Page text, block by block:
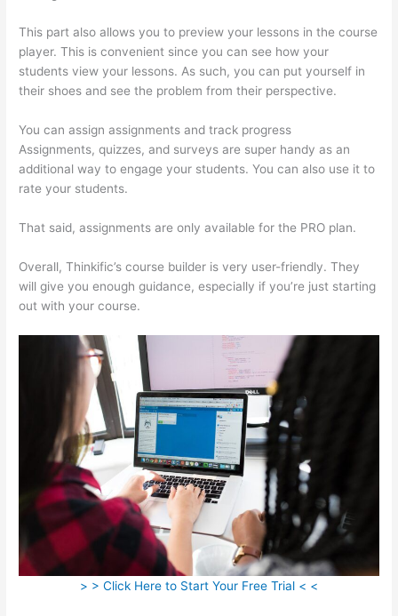
This part also allows you to preview your lessons in the course
player. This is convenient since you can see how your
students view your lessons. As such, you can put yourself in
their shoes and see the problem from their perspective.
You can assign assignments and track progress
Assignments, quizzes, and surveys are super handy as an
additional way to engage your students. You can also use it to
rate your students.
That said, assignments are only available for the PRO plan.
Overall, Thinkific’s course builder is very user-friendly. They
will give you enough guidance, especially if you’re just starting
out with your course.
> > Click Here to Start Your Free Trial < <